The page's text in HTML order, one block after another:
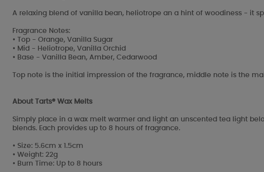
A relaxing blend of vanilla bean, heliotrope an a hint of woodiness - it
Fragrance Notes:
• Top - Orange, Vanilla Sugar
• Mid - Heliotrope, Vanilla Orchid
• Base - Vanilla Bean, Amber, Cedarwood
Top note is the initial impression of the fragrance, middle note is the
About Tarts® Wax Melts
Simply place in a wax melt warmer and light an unscented tea light
blends. Each provides up to 8 hours of fragrance.
• Size: 5.6cm x 1.5cm
• Weight: 22g
• Burn Time: Up to 8 hours